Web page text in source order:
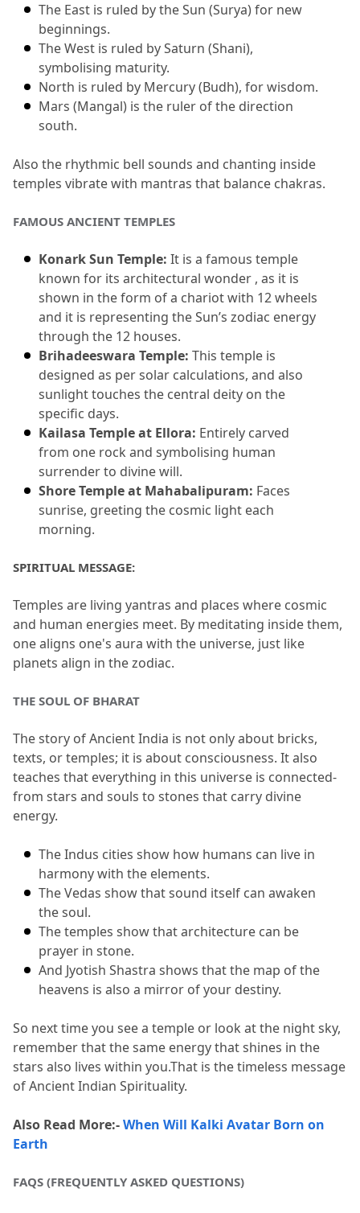
The East is ruled by the Sun (Surya) for new
beginnings.
The West is ruled by Saturn (Shani),
symbolising maturity.
North is ruled by Mercury (Budh), for wisdom.
Mars (Mangal) is the ruler of the direction
south.
Also the rhythmic bell sounds and chanting inside
temples vibrate with mantras that balance chakras.
FAMOUS ANCIENT TEMPLES
Konark Sun Temple: It is a famous temple
known for its architectural wonder , as it is
shown in the form of a chariot with 12 wheels
and it is representing the Sun’s zodiac energy
through the 12 houses.
Brihadeeswara Temple: This temple is
designed as per solar calculations, and also
sunlight touches the central deity on the
specific days.
Kailasa Temple at Ellora: Entirely carved
from one rock and symbolising human
surrender to divine will.
Shore Temple at Mahabalipuram: Faces
sunrise, greeting the cosmic light each
morning.
SPIRITUAL MESSAGE:
Temples are living yantras and places where cosmic
and human energies meet. By meditating inside them,
one aligns one's aura with the universe, just like
planets align in the zodiac.
THE SOUL OF BHARAT
The story of Ancient India is not only about bricks,
texts, or temples; it is about consciousness. It also
teaches that everything in this universe is connected-
from stars and souls to stones that carry divine
energy.
The Indus cities show how humans can live in
harmony with the elements.
The Vedas show that sound itself can awaken
the soul.
The temples show that architecture can be
prayer in stone.
And Jyotish Shastra shows that the map of the
heavens is also a mirror of your destiny.
So next time you see a temple or look at the night sky,
remember that the same energy that shines in the
stars also lives within you.That is the timeless message
of Ancient Indian Spirituality.
Also Read More:- When Will Kalki Avatar Born on
Earth
FAQS (FREQUENTLY ASKED QUESTIONS)